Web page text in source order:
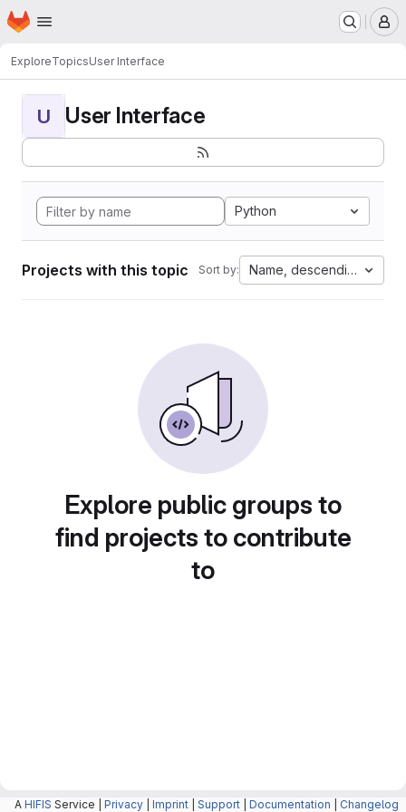
Skip to main content
Homepage
ExploreTopicsUser Interface
U User Interface
Python
Projects with this topic Sort by: Name, descending
Explore public groups to
find projects to contribute
to
A HIFIS Service | Privacy Imprint Support Documentation Changelog